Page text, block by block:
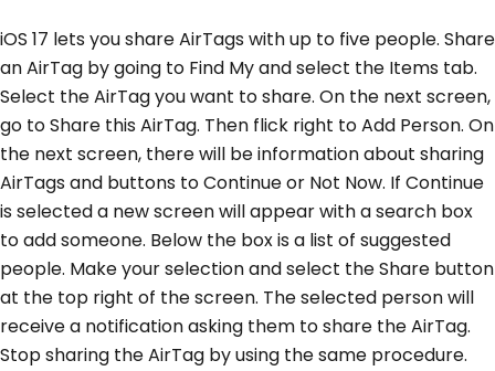
iOS 17 lets you share AirTags with up to five people. Share
an AirTag by going to Find My and select the Items tab.
Select the AirTag you want to share. On the next screen,
go to Share this AirTag. Then flick right to Add Person. On
the next screen, there will be information about sharing
AirTags and buttons to Continue or Not Now. If Continue
is selected a new screen will appear with a search box
to add someone. Below the box is a list of suggested
people. Make your selection and select the Share button
at the top right of the screen. The selected person will
receive a notification asking them to share the AirTag.
Stop sharing the AirTag by using the same procedure.